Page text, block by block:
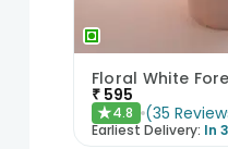
Floral White
₹ 595
★4.8 (35
Earliest Delivery: In